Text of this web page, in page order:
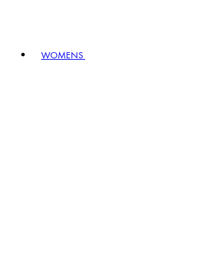
WOMENS